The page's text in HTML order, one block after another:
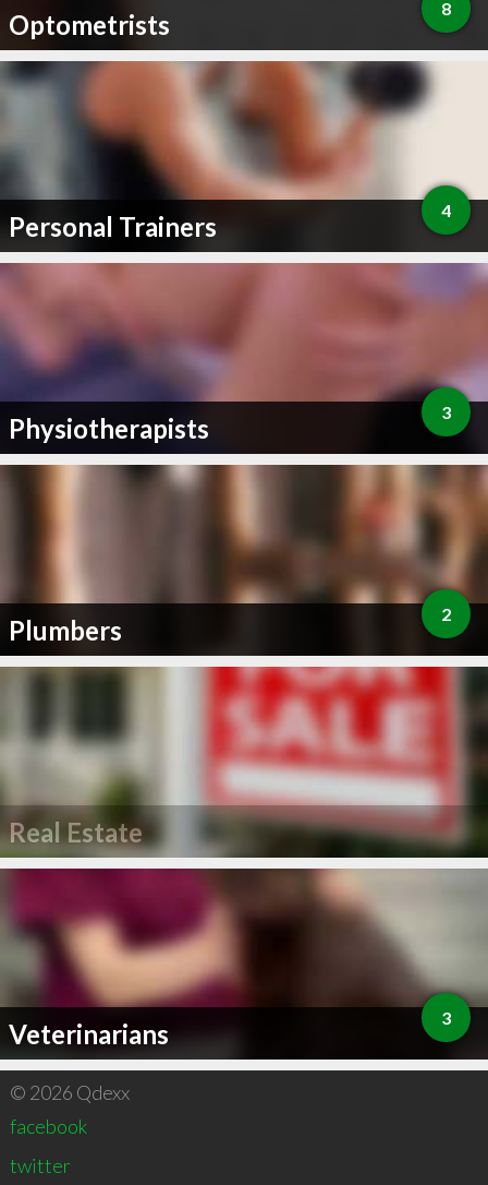
Optometrists 8
Personal Trainers 4
Physiotherapists 3
Plumbers 2
Real Estate
Veterinarians 3
© 2026 Qdexx
facebook
twitter